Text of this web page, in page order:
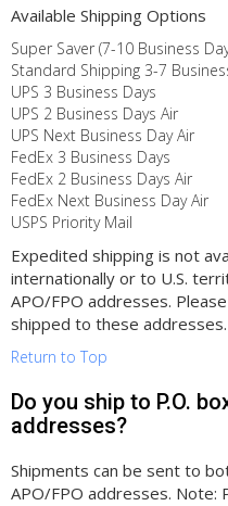
Available Shipping Options
Super Saver (7-10 Business
Standard Shipping 3-7
UPS 3 Business Days
UPS 2 Business Days Air
UPS Next Business Day Air
FedEx 3 Business Days
FedEx 2 Business Days Air
FedEx Next Business Day Air
USPS Priority Mail
Expedited shipping is not
internationally or to U.S.
APO/FPO addresses.
shipped to these addresses.
Return to Top
Do you ship to P.O.
addresses?
Shipments can be sent to
APO/FPO addresses. Note: